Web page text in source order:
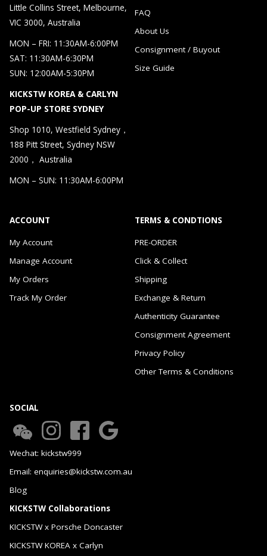
Little Collins Street, Melbourne,
VIC 3000, Australia
MON – FRI: 11:30AM-6:00PM
SAT: 11:30AM-6:30PM
SUN: 12:00AM-5:30PM
KICKSTW KOREA & CARLYN
POP-UP STORE SYDNEY
Shop 1010, Westfield Sydney，
188 Pitt Street, Sydney NSW
2000， Australia
MON – SUN: 11:30AM-6:00PM
FAQ
About Us
Consignment / Buyout
Size Guide
ACCOUNT
My Account
Manage Account
My Orders
Track My Order
TERMS & CONDTIONS
PRE-ORDER
Click & Collect
Shipping
Exchange & Return
Authenticity Guarantee
Consignment Agreement
Privacy Policy
Other Terms & Conditions
SOCIAL
Wechat: kickstw999
Email: enquiries@kickstw.com.au
Blog
KICKSTW Collaborations
KICKSTW x Porsche Doncaster
KICKSTW KOREA x Carlyn